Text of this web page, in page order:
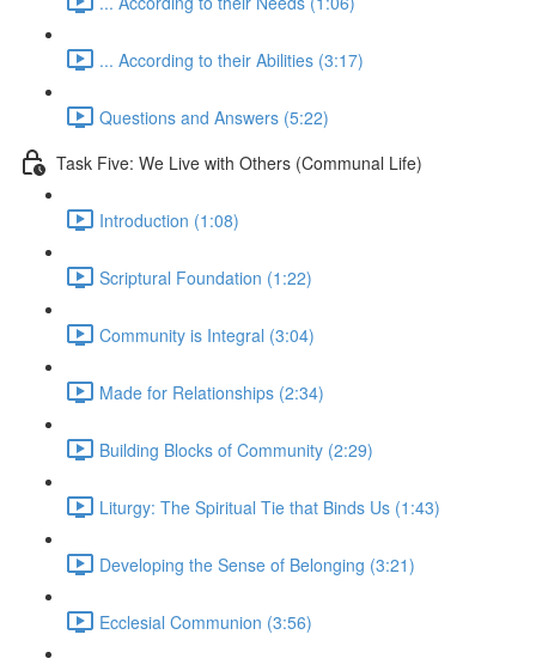
... According to their Abilities (3:17)
Questions and Answers (5:22)
Task Five: We Live with Others (Communal Life)
Introduction (1:08)
Scriptural Foundation (1:22)
Community is Integral (3:04)
Made for Relationships (2:34)
Building Blocks of Community (2:29)
Liturgy: The Spiritual Tie that Binds Us (1:43)
Developing the Sense of Belonging (3:21)
Ecclesial Communion (3:56)